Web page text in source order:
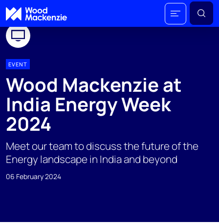
EVENT
Wood Mackenzie at
India Energy Week
2024
Meet our team to discuss the future of the
Energy landscape in India and beyond
06 February 2024